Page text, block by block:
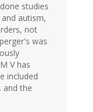
studies
autism,
not
was
V has
included
and the